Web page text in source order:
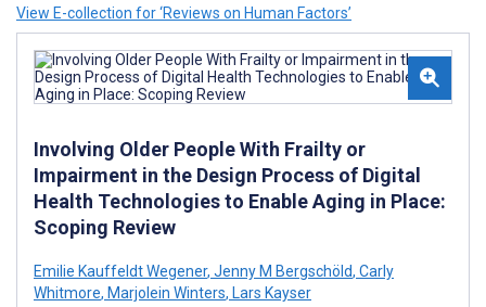
View E-collection for ‘Reviews on Human Factors’
Involving Older People With Frailty or
Impairment in the Design Process of Digital
Health Technologies to Enable Aging in Place:
Scoping Review
Emilie Kauffeldt Wegener, Jenny M Bergschöld, Carly
Whitmore, Marjolein Winters, Lars Kayser